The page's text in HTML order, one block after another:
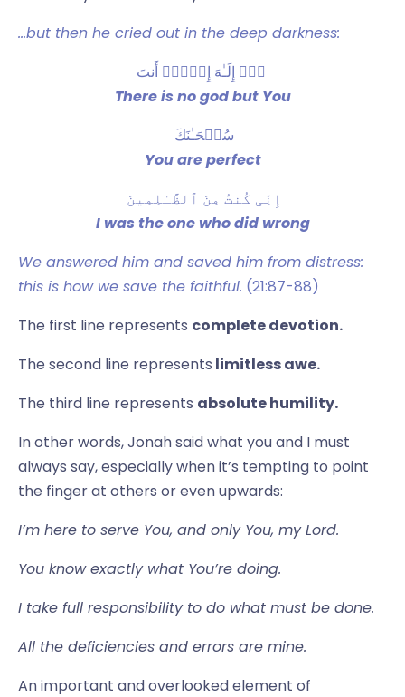
…but then he cried out in the deep darkness:
‫ لاۤ إِلَـٰهَ إِلَّاۤ أَنتَ
There is no god but You
سُبۡحَـٰنَكَ
You are perfect
إِنِّی كُنتُ مِنَ ٱلظَّـٰلِمِینَ
I was the one who did wrong
We answered him and saved him from distress:
this is how we save the faithful. (21:87-88)
The first line represents complete devotion.
The second line represents limitless awe.
The third line represents absolute humility.
In other words, Jonah said what you and I must
always say, especially when it’s tempting to point
the finger at others or even upwards:
I’m here to serve You, and only You, my Lord.
You know exactly what You’re doing.
I take full responsibility to do what must be done.
All the deficiencies and errors are mine.
An important and overlooked element of